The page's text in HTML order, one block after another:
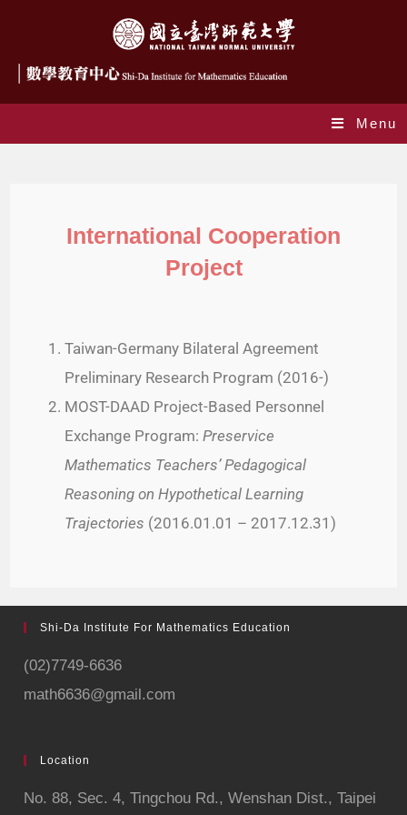
Menu
International Cooperation
Project
Taiwan-Germany Bilateral Agreement
Preliminary Research Program (2016-)
MOST-DAAD Project-Based Personnel
Exchange Program:Preservice
Mathematics Teachers’ Pedagogical
Reasoning on Hypothetical Learning
Trajectories (2016.01.01 – 2017.12.31)
Shi-Da Institute For Mathematics Education
(02)7749-6636
math6636@gmail.com
Location
No. 88, Sec. 4,Tingchou Rd., Wenshan Dist., Taipei